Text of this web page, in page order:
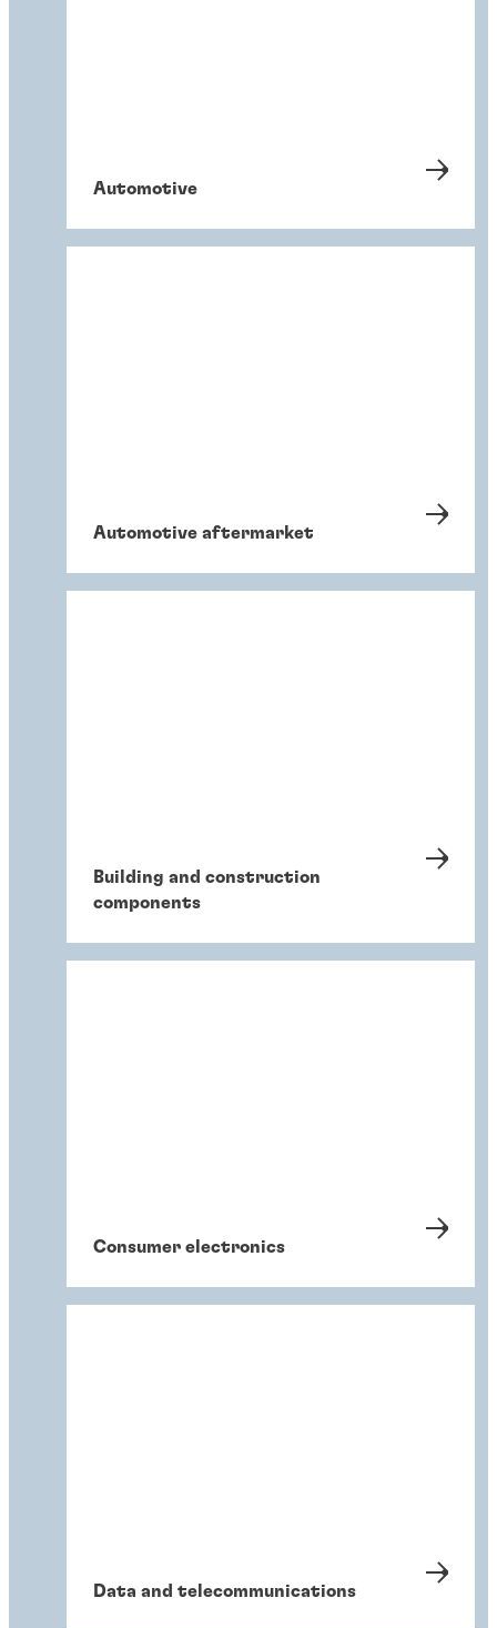
Automotive
Automotive aftermarket
Building and construction
components
Consumer electronics
Data and telecommunications